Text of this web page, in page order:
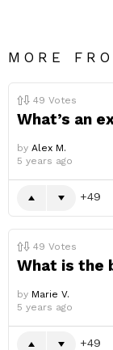
MORE
49 Votes
What’s an
by Alex M.
5 years ago
49
49 Votes
What is the
by Marie V.
5 years ago
49